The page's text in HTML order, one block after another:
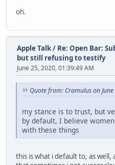
oh.
Apple Talk/ Re: Open Bar:
but still refusing to testify
June 25, 2020, 01:39:49 AM
Quote from: Cramulus on
my stance is to trust, but
by default, I believe
with these things
this is what i default to, as